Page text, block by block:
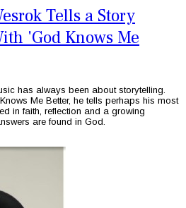
Tells a Story
'God Knows Me
has always been about storytelling.
Me Better, he tells perhaps his most
in faith, reflection and a growing
are found in God.